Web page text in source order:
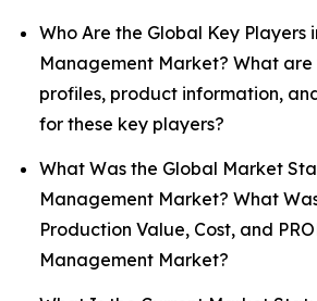
Who Are the Global Key Players
Management Market? What
profiles, product information,
for these key players?
What Was the Global Market
Management Market? What
Production Value, Cost, and
Management Market?